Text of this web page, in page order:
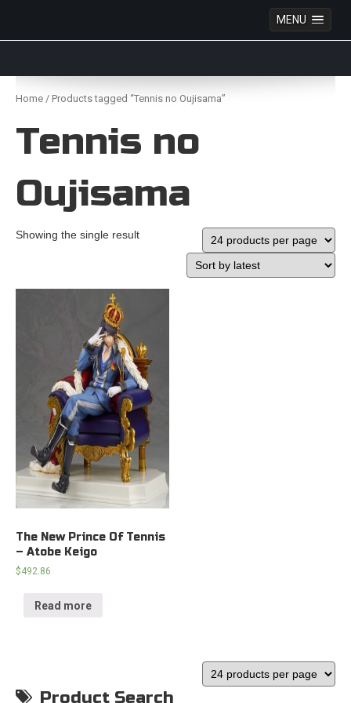
MENU
Skip
content
Home / Products tagged “Tennis no Oujisama”
Tennis no
Oujisama
Showing the single result
The New Prince Of Tennis
– Atobe Keigo
$492.86
Read more
Product Search